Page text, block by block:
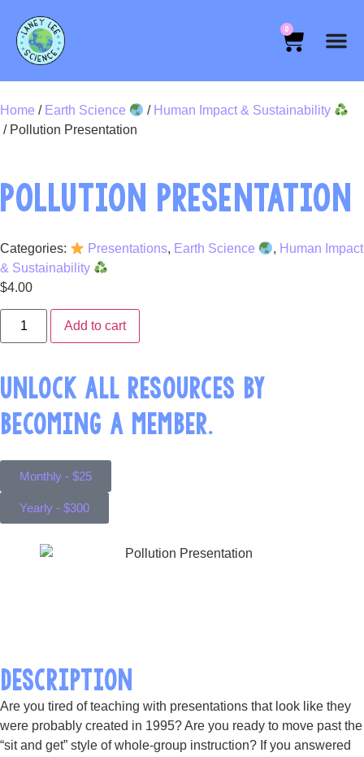
0
Home / Earth Science / Human Impact & Sustainability
/ Pollution Presentation
POLLUTION PRESENTATION
Categories: Presentations, Earth Science , Human Impact
& Sustainability
$4.00
Add to cart
UNLOCK ALL RESOURCES BY
BECOMING A MEMBER.
Monthly - $25
Yearly - $300
DESCRIPTION
Are you tired of teaching with presentations that look like they
were probably created in 1995? Are you ready to move past the
“sit and get” style of whole-group instruction? If you answered